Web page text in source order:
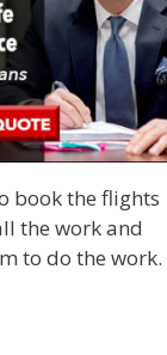
book the flights
the work and
to do the work.